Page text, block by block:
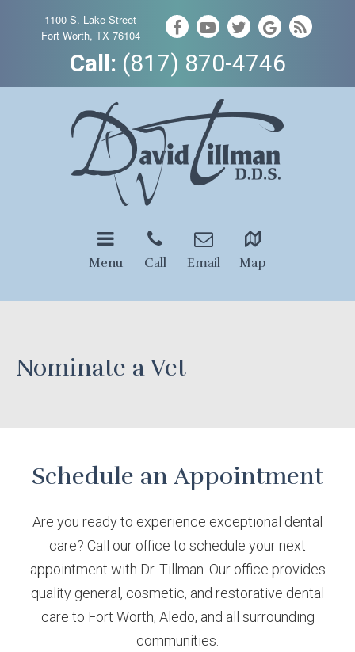
1100 S. Lake Street
Fort Worth, TX 76104
Call: (817) 870-4746
Menu Call Email Map
Nominate a Vet
Schedule an Appointment
Are you ready to experience exceptional dental
care? Call our office to schedule your next
appointment with Dr. Tillman. Our office provides
quality general, cosmetic, and restorative dental
care to Fort Worth, Aledo, and all surrounding
communities.